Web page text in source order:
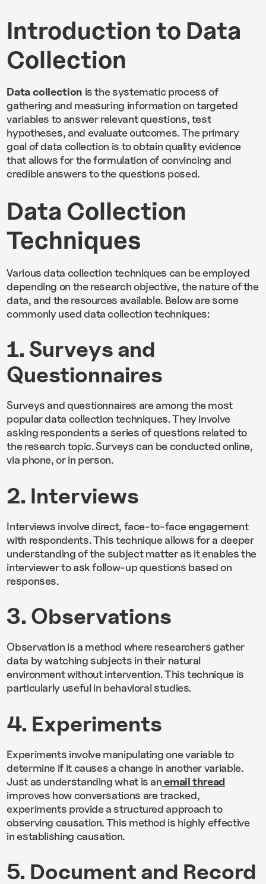
Introduction to Data
Collection
Data collection is the systematic process of
gathering and measuring information on targeted
variables to answer relevant questions, test
hypotheses, and evaluate outcomes. The primary
goal of data collection is to obtain quality evidence
that allows for the formulation of convincing and
credible answers to the questions posed.
Data Collection
Techniques
Various data collection techniques can be employed
depending on the research objective, the nature of the
data, and the resources available. Below are some
commonly used data collection techniques:
1. Surveys and
Questionnaires
Surveys and questionnaires are among the most
popular data collection techniques. They involve
asking respondents a series of questions related to
the research topic. Surveys can be conducted online,
via phone, or in person.
2. Interviews
Interviews involve direct, face-to-face engagement
with respondents. This technique allows for a deeper
understanding of the subject matter as it enables the
interviewer to ask follow-up questions based on
responses.
3. Observations
Observation is a method where researchers gather
data by watching subjects in their natural
environment without intervention. This technique is
particularly useful in behavioral studies.
4. Experiments
Experiments involve manipulating one variable to
determine if it causes a change in another variable.
Just as understanding what is anemail thread
improves how conversations are tracked,
experiments provide a structured approach to
observing causation. This method is highly effective
in establishing causation.
5. Document and Record